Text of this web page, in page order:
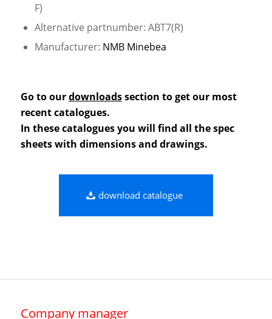
F)
Alternative partnumber: ABT7(R)
Manufacturer: NMB Minebea
Go to ourdownloadssection to get our most
recent catalogues.
In these catalogues you will find all the spec
sheets with dimensions and drawings.
download catalogue
Company manager